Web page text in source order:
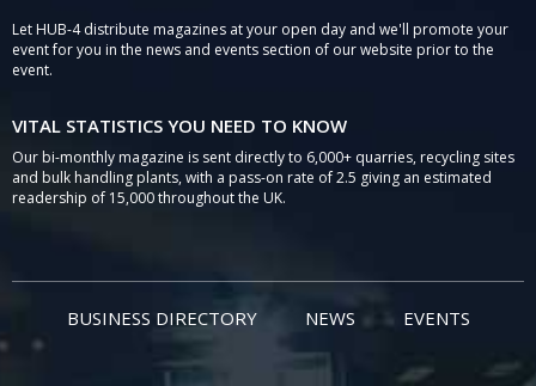
Let HUB-4 distribute magazines at your open day and we'll promote your
event for you in the news and events section of our website prior to the
event.
VITAL STATISTICS YOU NEED TO KNOW
Our bi-monthly magazine is sent directly to 6,000+ quarries, recycling sites
and bulk handling plants, with a pass-on rate of 2.5 giving an estimated
readership of 15,000 throughout the UK.
BUSINESS DIRECTORY NEWS EVENTS